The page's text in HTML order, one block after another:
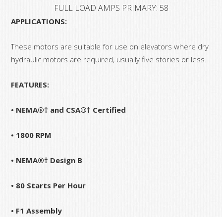
FULL LOAD AMPS PRIMARY: 58
APPLICATIONS:
These motors are suitable for use on elevators where dry
hydraulic motors are required, usually five stories or less.
FEATURES:
• NEMA®† and CSA®† Certified
• 1800 RPM
• NEMA®† Design B
• 80 Starts Per Hour
• F1 Assembly